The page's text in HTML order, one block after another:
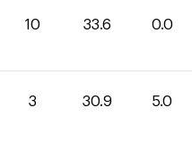
10 33.6 0.0
3 30.9 5.0